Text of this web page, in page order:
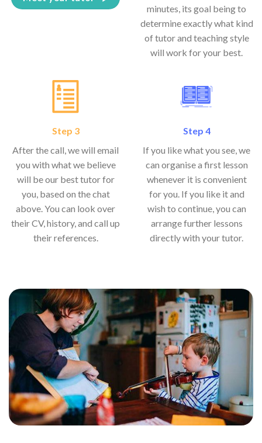
minutes, its goal being to
determine exactly what kind
of tutor and teaching style
will work for your best.
Step 3
After the call, we will email
you with what we believe
will be our best tutor for
you, based on the chat
above. You can look over
their CV, history, and call up
their references.
Step 4
If you like what you see, we
can organise a first lesson
whenever it is convenient
for you. If you like it and
wish to continue, you can
arrange further lessons
directly with your tutor.